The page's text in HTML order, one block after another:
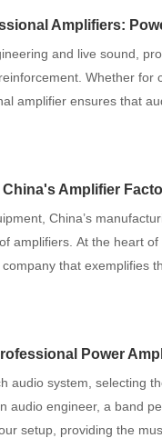
Amplifiers: Power,
and live sound,
Whether for
amplifier ensures that
Factories: A Focus
China’s
amplifiers. At the heart
that exemplifies
Power
audio system, selecting
audio engineer, a band
setup, providing the